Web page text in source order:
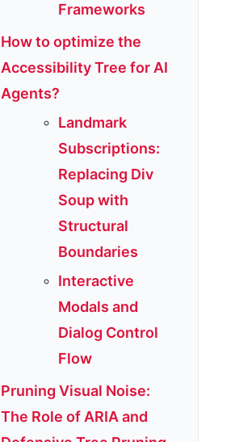
Frameworks
How to optimize the
Accessibility Tree for AI
Agents?
Landmark
Subscriptions:
Replacing Div
Soup with
Structural
Boundaries
Interactive
Modals and
Dialog Control
Flow
Pruning Visual Noise:
The Role of ARIA and